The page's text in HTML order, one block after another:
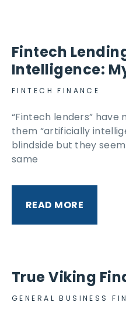
Fintech
Intelligence:
FINTECH FINANCE
“Fintech lenders”
them “artificially
blindside but they
same
READ MORE
True Viking
GENERAL BUSINESS